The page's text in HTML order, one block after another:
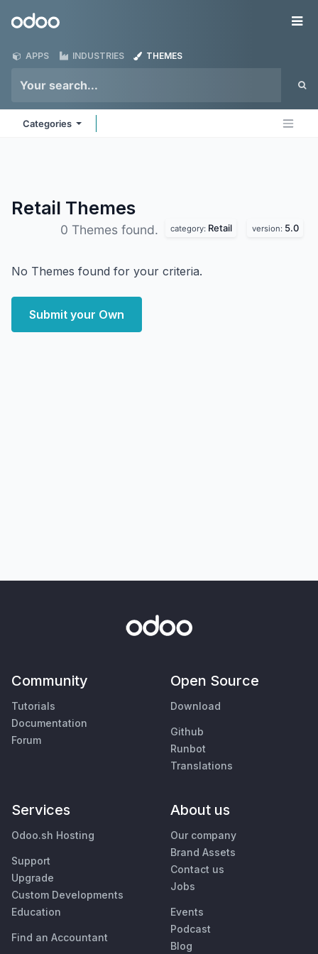
Odoo
APPS INDUSTRIES THEMES
Categories
Retail Themes
0 Themes found. category: Retail version: 5.0
No Themes found for your criteria.
Submit your Own
Community
Tutorials
Documentation
Forum
Open Source
Download
Github
Runbot
Translations
Services
Odoo.sh Hosting
Support
Upgrade
Custom Developments
Education
Find an Accountant
About us
Our company
Brand Assets
Contact us
Jobs
Events
Podcast
Blog